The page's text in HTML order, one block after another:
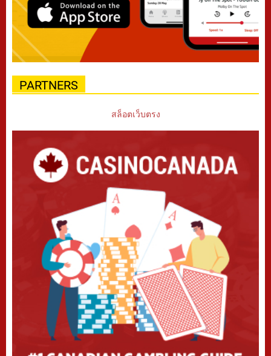
PARTNERS
สล็อตเว็บตรง